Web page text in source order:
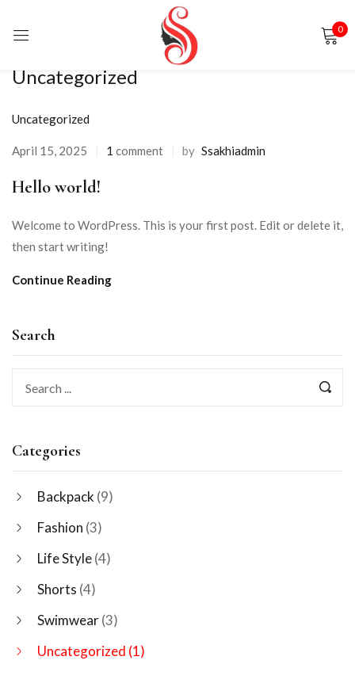
0
Uncategorized
Search
Categories
Backpack (9)
Fashion (3)
Life Style(4)
Shorts (4)
Swimwear(3)
Uncategorized (1)
Uncategorized
April 15, 2025 1 comment by Ssakhiadmin
Hello world!
Welcome to WordPress. This is your first post. Edit or delete it,
then start writing!
Continue Reading
Sign in
Remember me
LOG IN
CREATE AN ACCOUNT